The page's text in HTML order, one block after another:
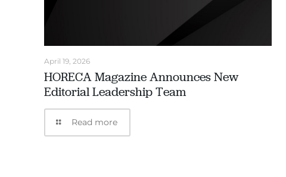
April 19, 2026
HORECA Magazine Announces New
Editorial Leadership Team
Read more